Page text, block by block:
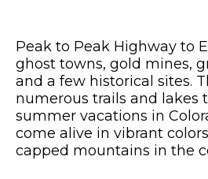
Peak to Peak Highway to
ghost towns, gold mines,
and a few historical sites.
numerous trails and lakes
summer vacations in
come alive in vibrant
capped mountains in the